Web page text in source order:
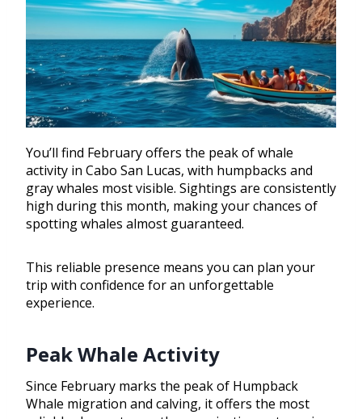
You’ll find February offers the peak of whale
activity in Cabo San Lucas, with humpbacks and
gray whales most visible. Sightings are consistently
high during this month, making your chances of
spotting whales almost guaranteed.
This reliable presence means you can plan your
trip with confidence for an unforgettable
experience.
Peak Whale Activity
Since February marks the peak of Humpback
Whale migration and calving, it offers the most